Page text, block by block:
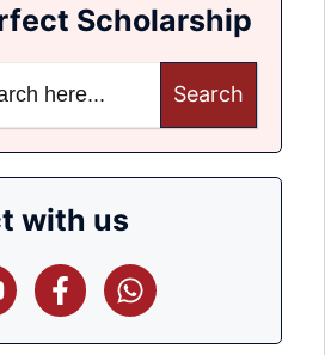
Scholarship
with us